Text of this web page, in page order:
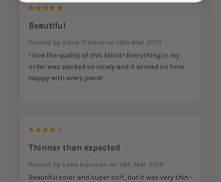
Beautiful
Posted by Edna Trevino on 18th Mar 2019
I love the quality of this fabric! Everything in my
order was packed so nicely and it arrived on time.
Happy with every piece!
Thinner than expected
Posted by Leea Kuronen on 14th Mar 2019
Beautiful color and super soft, but it was very thin -